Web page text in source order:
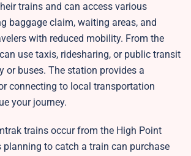
trains and can access various
baggage claim, waiting areas, and
with reduced mobility. From the
use taxis, ridesharing, or public transit
or buses. The station provides a
connecting to local transportation
your journey.
trains occur from the High Point
planning to catch a train can purchase